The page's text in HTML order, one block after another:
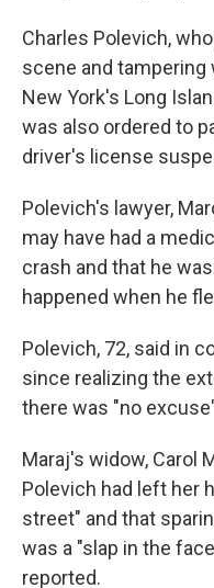
Charles Polevich,
scene and
New York's Long
was also ordered to
driver's license
Polevich's lawyer,
may have had a
crash and that he
happened when he
Polevich, 72, said in
since realizing the
there was "no
Maraj's widow, Carol
Polevich had left her
street" and that
was a "slap in the
reported.